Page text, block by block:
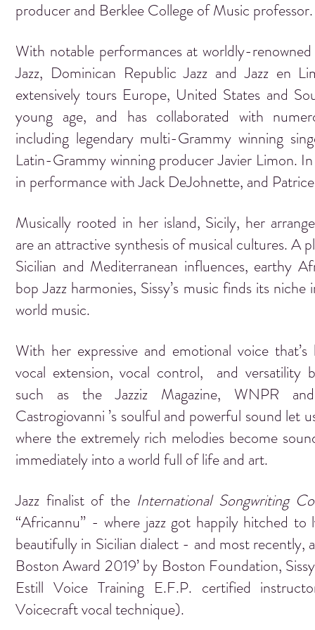
producer and Berklee College of Music
With notable performances at worldly-renowned
Jazz, Dominican Republic Jazz and Jazz en
extensively tours Europe, United States and
young age, and has collaborated with
including legendary multi-Grammy winning
Latin-Grammy winning producer Javier Limon.
in performance with Jack DeJohnette, and
Musically rooted in her island, Sicily, her
are an attractive synthesis of musical cultures. A
Sicilian and Mediterranean influences, earthy
bop Jazz harmonies, Sissy’s music finds its niche
world music.
With her expressive and emotional voice
vocal extension, vocal control, and versatility
such as the Jazziz Magazine, WNPR
Castrogiovanni ’s soulful and powerful sound let
where the extremely rich melodies become
immediately into a world full of life and art.
Jazz finalist of the International Songwriting
“Africannu” - where jazz got happily hitched to
beautifully in Sicilian dialect - and most recently,
Boston Award 2019’ by Boston Foundation,
Estill Voice Training E.F.P. certified
Voicecraft vocal technique).